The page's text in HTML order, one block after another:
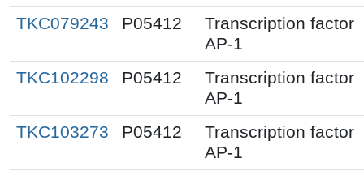
TKC079243
P05412
Transcription factor
AP-1
TKC102298
P05412
Transcription factor
AP-1
TKC103273
P05412
Transcription factor
AP-1